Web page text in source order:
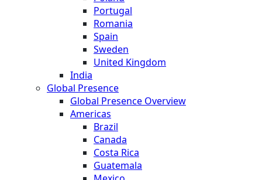
Portugal
Romania
Spain
Sweden
United Kingdom
India
Global Presence
Global Presence Overview
Americas
Brazil
Canada
Costa Rica
Guatemala